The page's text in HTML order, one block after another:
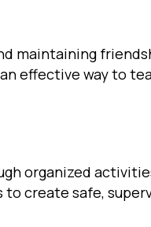
maintaining
effective way to
organized
to create safe,